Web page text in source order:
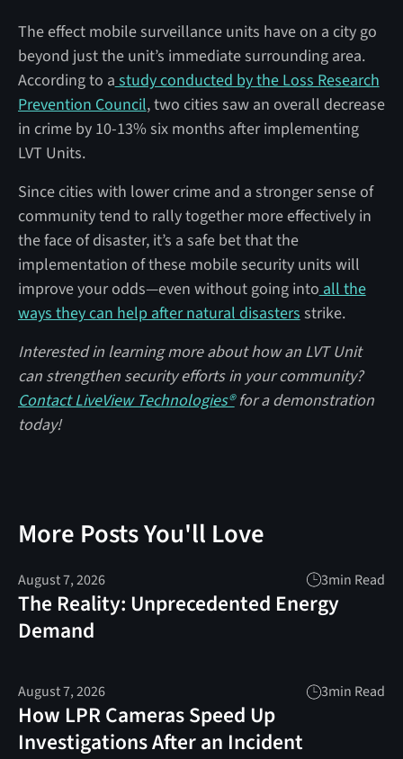
The effect mobile surveillance units have on a city go
beyond just the unit’s immediate surrounding area.
According to a study conducted by the Loss Research
Prevention Council, two cities saw an overall decrease
in crime by 10-13% six months after implementing
LVT Units.
Since cities with lower crime and a stronger sense of
community tend to rally together more effectively in
the face of disaster, it’s a safe bet that the
implementation of these mobile security units will
improve your odds—even without going into all the
ways they can help after natural disasters strike.
Interested in learning more about how an LVT Unit
can strengthen security efforts in your community?
Contact LiveView Technologies®for a demonstration
today!
More Posts You'll Love
August 7, 2026 3min Read
The Reality: Unprecedented Energy
Demand
August 7, 2026 3min Read
How LPR Cameras Speed Up
Investigations After an Incident